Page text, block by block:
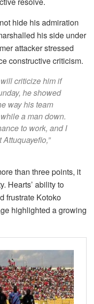
hide his admiration
his side under
attacker stressed
constructive criticism.
criticize him if
he showed
way his team
a man down.
to work, and I
than three points, it
Hearts’ ability to
frustrate Kotoko
highlighted a growing